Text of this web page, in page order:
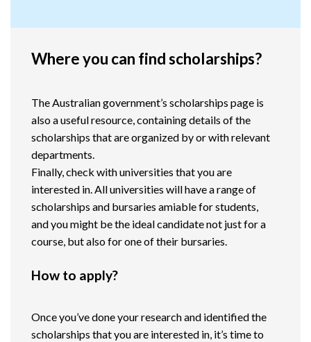
Where you can find scholarships?
The Australian government’s scholarships page is
also a useful resource, containing details of the
scholarships that are organized by or with relevant
departments.
Finally, check with universities that you are
interested in. All universities will have a range of
scholarships and bursaries amiable for students,
and you might be the ideal candidate not just for a
course, but also for one of their bursaries.
How to apply?
Once you’ve done your research and identified the
scholarships that you are interested in, it’s time to